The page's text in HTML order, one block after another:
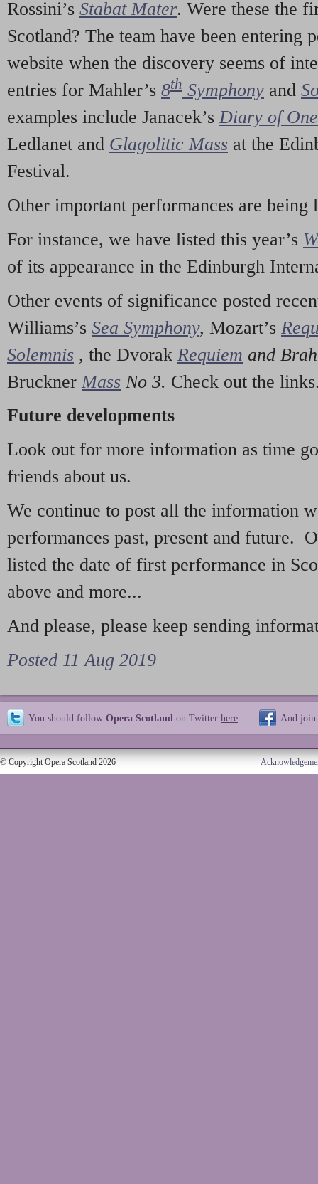
Rossini’s Stabat Mater. Were these the
Scotland? The team have been entering
website when the discovery seems of
entries for Mahler’s 8th Symphony and
examples include Janacek’s Diary of
Ledlanet and Glagolitic Mass at the
Festival.
Other important performances are being
For instance, we have listed this year’s
of its appearance in the Edinburgh
Other events of significance posted
Williams’s Sea Symphony, Mozart’s
Solemnis , the Dvorak Requiem and
Bruckner Mass No 3. Check out the
Future developments
Look out for more information as time
friends about us.
We continue to post all the information
performances past, present and future.
listed the date of first performance in
above and more...
And please, please keep sending
Posted 11 Aug 2019
You should follow Opera Scotland on Twitter here And join
© Copyright Opera Scotland 2026